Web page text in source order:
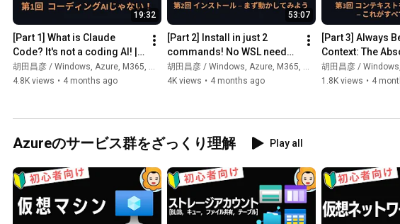
Actually,
the terminal."
When you give
checks the
It's
Claude.ai.
✅ Differences
them correctly
✅ What you
operations,
19:32
[Part 1] What is Claude
Code? It's not a coding AI! |
How to Use Claude Code
Course
胡田昌彦 / Windows, Azure, M365, 生成AI
4.8K views • 4 months ago
53:07
[Part 2] Install in just 2
commands! No WSL needed
for Windows! | How to use
Claude Code
胡田昌彦 / Windows, Azure, M365, 生成AI
4K views • 4 months ago
[Part 3] Always
Context: The
Fundamental! |
Mastery Course
胡田昌彦 / Windows,
1.8K views • 4
Azureのサービス群をざっくり理解 Play all